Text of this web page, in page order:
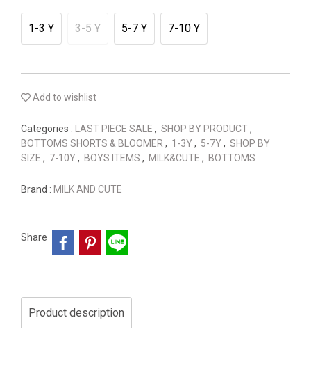
1-3 Y 3-5 Y 5-7 Y 7-10 Y
Add to wishlist
Categories : LAST PIECE SALE , SHOP BY PRODUCT,
BOTTOMS SHORTS & BLOOMER , 1-3Y, 5-7Y, SHOP BY
SIZE , 7-10Y, BOYS ITEMS , MILK&CUTE , BOTTOMS
Brand : MILK AND CUTE
Share
Product description